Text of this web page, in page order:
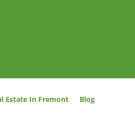
Estate In Fremont Blog